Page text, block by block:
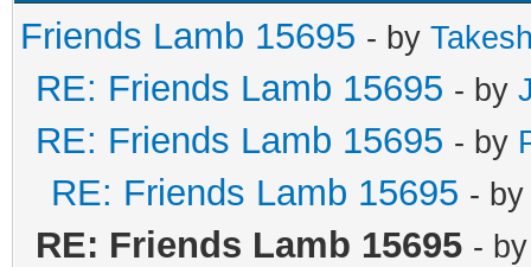
Friends Lamb 15695 - by
RE: Friends Lamb 15695 - by
RE: Friends Lamb 15695 - by
RE: Friends Lamb 15695 -
RE: Friends Lamb 15695 -